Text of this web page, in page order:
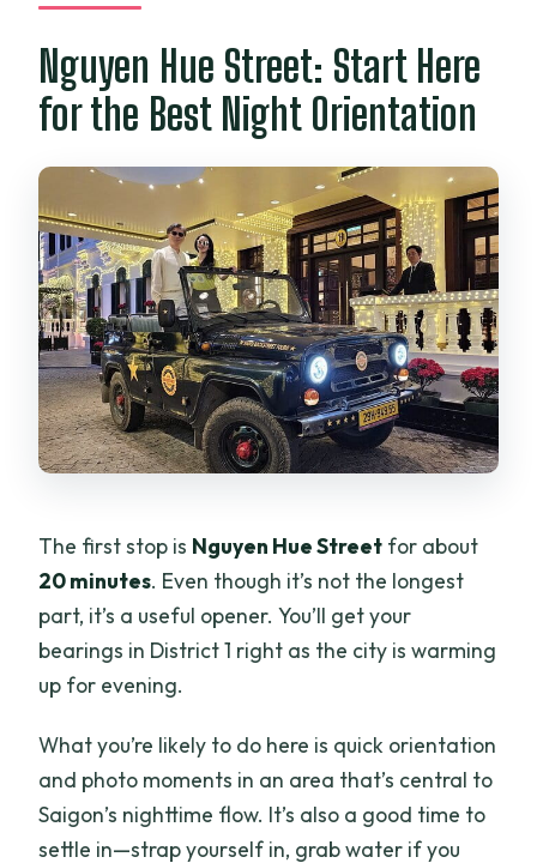
Nguyen Hue Street: Start Here
for the Best Night Orientation
The first stop is Nguyen Hue Street for about
20 minutes. Even though it’s not the longest
part, it’s a useful opener. You’ll get your
bearings in District 1 right as the city is warming
up for evening.
What you’re likely to do here is quick orientation
and photo moments in an area that’s central to
Saigon’s nighttime flow. It’s also a good time to
settle in—strap yourself in, grab water if you